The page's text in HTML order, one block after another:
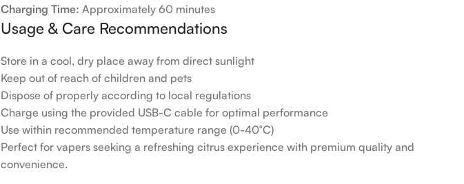
Charging Time: Approximately 60 minutes
Usage & Care Recommendations
Store in a cool, dry place away from direct sunlight
Keep out of reach of children and pets
Dispose of properly according to local regulations
Charge using the provided USB-C cable for optimal performance
Use within recommended temperature range (0-40°C)
Perfect for vapers seeking a refreshing citrus experience with premium quality and
convenience.